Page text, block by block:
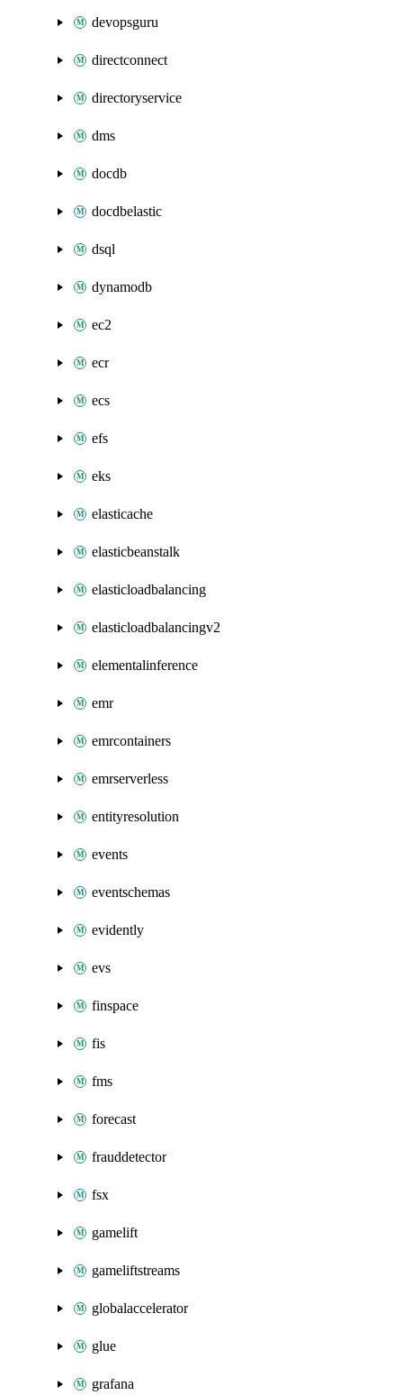
devopsguru
directconnect
directoryservice
dms
docdb
docdbelastic
dsql
dynamodb
ec2
ecr
ecs
efs
eks
elasticache
elasticbeanstalk
elasticloadbalancing
elasticloadbalancingv2
elementalinference
emr
emrcontainers
emrserverless
entityresolution
events
eventschemas
evidently
evs
finspace
fis
fms
forecast
frauddetector
fsx
gamelift
gameliftstreams
globalaccelerator
glue
grafana